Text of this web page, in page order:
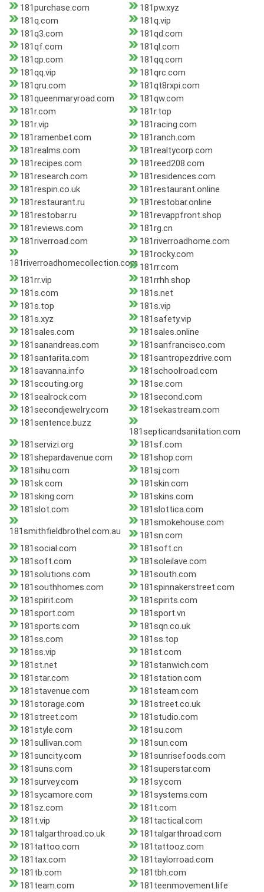
181purchase.com
181pw.xyz
181q.com
181q.vip
181q3.com
181qd.com
181qf.com
181ql.com
181qp.com
181qq.com
181qq.vip
181qrc.com
181qru.com
181qt8rxpi.com
181queenmaryroad.com
181qw.com
181r.com
181r.top
181r.vip
181racing.com
181ramenbet.com
181ranch.com
181realms.com
181realtycorp.com
181recipes.com
181reed208.com
181research.com
181residences.com
181respin.co.uk
181restaurant.online
181restaurant.ru
181restobar.online
181restobar.ru
181revappfront.shop
181reviews.com
181rg.cn
181riverroad.com
181riverroadhome.com
181riverroadhomecollection.com
181rocky.com
181rr.com
181rr.vip
181rrhh.shop
181s.com
181s.net
181s.top
181s.vip
181s.xyz
181safety.vip
181sales.com
181sales.online
181sanandreas.com
181sanfrancisco.com
181santarita.com
181santropezdrive.com
181savanna.info
181schoolroad.com
181scouting.org
181se.com
181sealrock.com
181second.com
181secondjewelry.com
181sekastream.com
181sentence.buzz
181septicandsanitation.com
181servizi.org
181sf.com
181shepardavenue.com
181shop.com
181sihu.com
181sj.com
181sk.com
181skin.com
181sking.com
181skins.com
181slot.com
181slottica.com
181smithfieldbrothel.com.au
181smokehouse.com
181sn.com
181social.com
181soft.cn
181soft.com
181soleilave.com
181solutions.com
181south.com
181southhomes.com
181spinnakerstreet.com
181spirit.com
181spirits.com
181sport.com
181sport.vn
181sports.com
181sqn.co.uk
181ss.com
181ss.top
181ss.vip
181st.com
181st.net
181stanwich.com
181star.com
181station.com
181stavenue.com
181steam.com
181storage.com
181street.co.uk
181street.com
181studio.com
181style.com
181su.com
181sullivan.com
181sun.com
181suncity.com
181sunrisefoods.com
181suns.com
181superstar.com
181survey.com
181sy.com
181sycamore.com
181systems.com
181sz.com
181t.com
181t.vip
181tactical.com
181talgarthroad.co.uk
181talgarthroad.com
181tattoo.com
181tattooz.com
181tax.com
181taylorroad.com
181tb.com
181tbh.com
181team.com
181teenmovement.life